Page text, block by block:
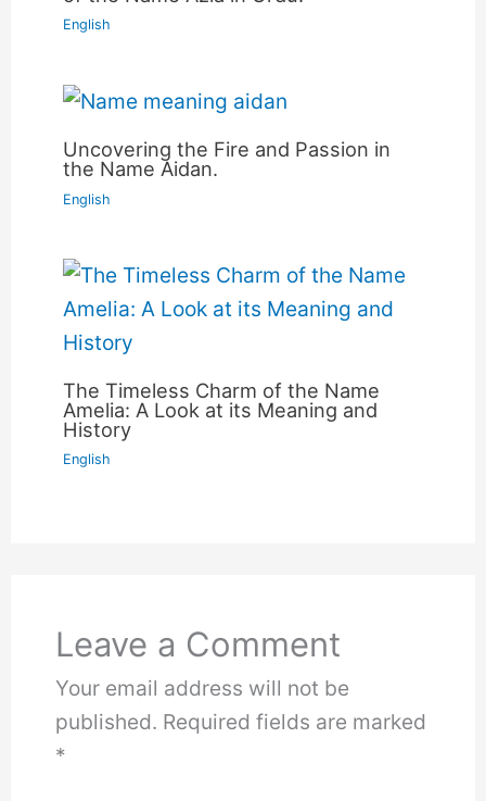
English
Uncovering the Fire and Passion in
the Name Aidan.
English
The Timeless Charm of the Name
Amelia: A Look at its Meaning and
History
English
Leave a Comment
Your email address will not be
published. Required fields are marked
*